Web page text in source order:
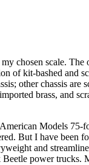
chosen scale.
of kit-bashed and
other chassis
brass, and
Models
But I have been
and
power trucks.